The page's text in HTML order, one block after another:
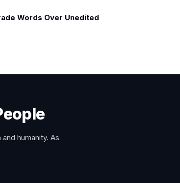
Words Over Unedited
humanity. As